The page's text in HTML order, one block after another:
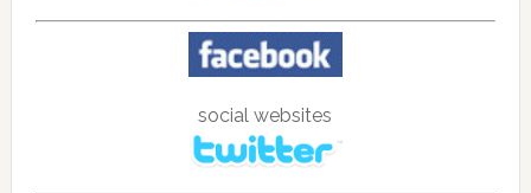
social websites